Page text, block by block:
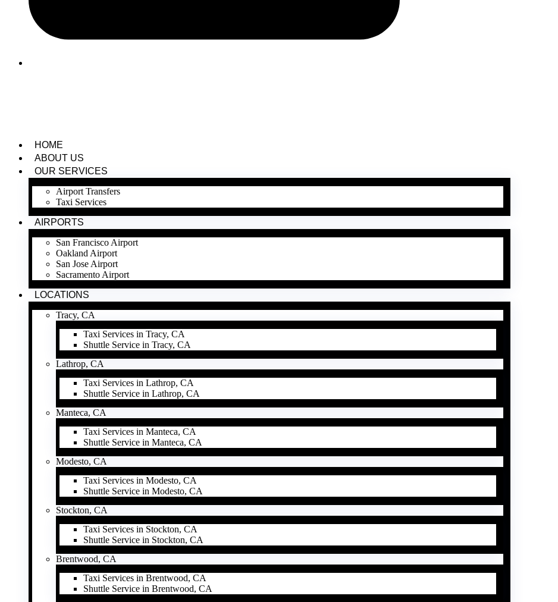
HOME
ABOUT US
OUR SERVICES
Airport Transfers
Taxi Services
AIRPORTS
San Francisco Airport
Oakland Airport
San Jose Airport
Sacramento Airport
LOCATIONS
Tracy, CA
Taxi Services in Tracy, CA
Shuttle Service in Tracy, CA
Lathrop, CA
Taxi Services in Lathrop, CA
Shuttle Service in Lathrop, CA
Manteca, CA
Taxi Services in Manteca, CA
Shuttle Service in Manteca, CA
Modesto, CA
Taxi Services in Modesto, CA
Shuttle Service in Modesto, CA
Stockton, CA
Taxi Services in Stockton, CA
Shuttle Service in Stockton, CA
Brentwood, CA
Taxi Services in Brentwood, CA
Shuttle Service in Brentwood, CA